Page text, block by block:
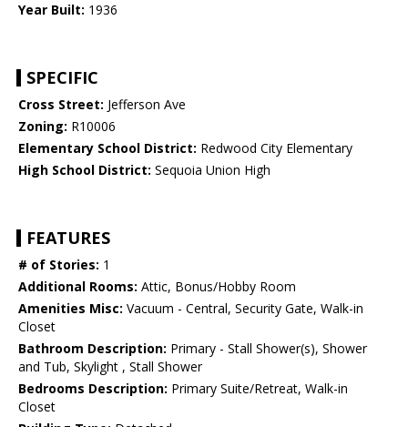
Year Built: 1936
SPECIFIC
Cross Street: Jefferson Ave
Zoning: R10006
Elementary School District: Redwood City Elementary
High School District: Sequoia Union High
FEATURES
# of Stories: 1
Additional Rooms: Attic, Bonus/Hobby Room
Amenities Misc: Vacuum - Central, Security Gate, Walk-in
Closet
Bathroom Description: Primary - Stall Shower(s), Shower
and Tub, Skylight , Stall Shower
Bedrooms Description: Primary Suite/Retreat, Walk-in
Closet